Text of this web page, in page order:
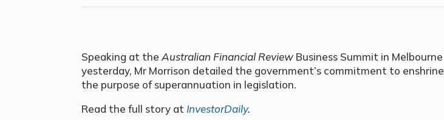
Speaking at theAustralian Financial Review Business Summit in Melbourne
yesterday, Mr Morrison detailed the government’s commitment to enshrine
the purpose of superannuation in legislation.
Read the full story at InvestorDaily.